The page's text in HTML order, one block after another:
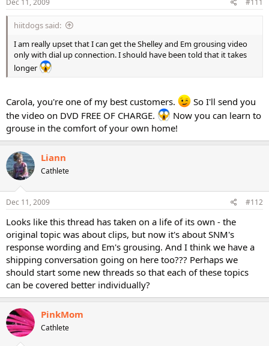
hiitdogs said:
I am really upset that I can get the Shelley and Em grousing video
only with dial up connection. I should have been told that it takes
longer
Carola, you're one of my best customers.
So I'll send you
the video on DVD FREE OF CHARGE.
Now you can learn to
grouse in the comfort of your own home!
Liann
Cathlete
Dec 11, 2009 #112
Looks like this thread has taken on a life of its own - the
original topic was about clips, but now it's about SNM's
response wording and Em's grousing. And I think we have a
shipping conversation going on here too??? Perhaps we
should start some new threads so that each of these topics
can be covered better individually?
PinkMom
Cathlete